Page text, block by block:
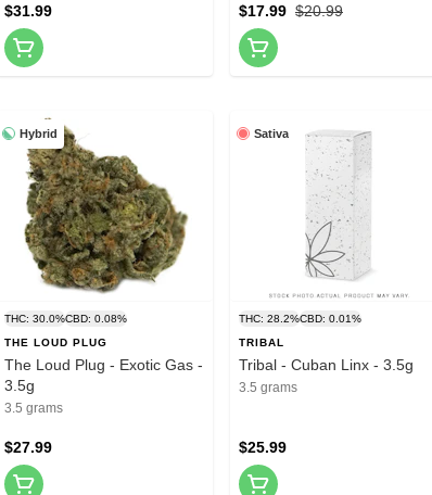
$31.99 $20.99
$17.99
Hybrid
THC: 30.0%CBD: 0.08%
THE LOUD PLUG
The Loud Plug - Exotic Gas -
3.5g
3.5 grams
$27.99
Sativa
THC: 28.2%CBD: 0.01%
TRIBAL
Tribal - Cuban Linx - 3.5g
3.5 grams
$25.99